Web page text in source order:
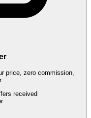
price, zero commission,
received
Submit an offer